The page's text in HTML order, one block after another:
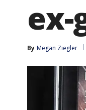
By Megan Ziegler